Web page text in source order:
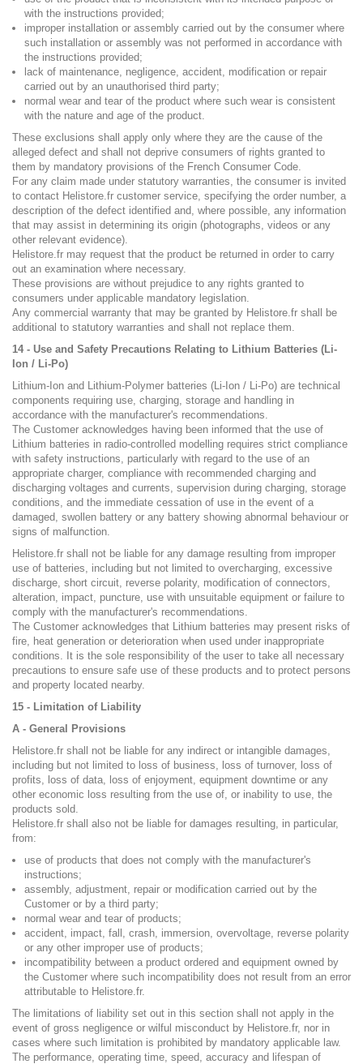
with the instructions provided;
improper installation or assembly carried out by the consumer where
such installation or assembly was not performed in accordance with
the instructions provided;
lack of maintenance, negligence, accident, modification or repair
carried out by an unauthorised third party;
normal wear and tear of the product where such wear is consistent
with the nature and age of the product.
These exclusions shall apply only where they are the cause of the
alleged defect and shall not deprive consumers of rights granted to
them by mandatory provisions of the French Consumer Code.
For any claim made under statutory warranties, the consumer is invited
to contact Helistore.fr customer service, specifying the order number, a
description of the defect identified and, where possible, any information
that may assist in determining its origin (photographs, videos or any
other relevant evidence).
Helistore.fr may request that the product be returned in order to carry
out an examination where necessary.
These provisions are without prejudice to any rights granted to
consumers under applicable mandatory legislation.
Any commercial warranty that may be granted by Helistore.fr shall be
additional to statutory warranties and shall not replace them.
14 - Use and Safety Precautions Relating to Lithium Batteries (Li-
Ion / Li-Po)
Lithium-Ion and Lithium-Polymer batteries (Li-Ion / Li-Po) are technical
components requiring use, charging, storage and handling in
accordance with the manufacturer's recommendations.
The Customer acknowledges having been informed that the use of
Lithium batteries in radio-controlled modelling requires strict compliance
with safety instructions, particularly with regard to the use of an
appropriate charger, compliance with recommended charging and
discharging voltages and currents, supervision during charging, storage
conditions, and the immediate cessation of use in the event of a
damaged, swollen battery or any battery showing abnormal behaviour or
signs of malfunction.
Helistore.fr shall not be liable for any damage resulting from improper
use of batteries, including but not limited to overcharging, excessive
discharge, short circuit, reverse polarity, modification of connectors,
alteration, impact, puncture, use with unsuitable equipment or failure to
comply with the manufacturer's recommendations.
The Customer acknowledges that Lithium batteries may present risks of
fire, heat generation or deterioration when used under inappropriate
conditions. It is the sole responsibility of the user to take all necessary
precautions to ensure safe use of these products and to protect persons
and property located nearby.
15 - Limitation of Liability
A - General Provisions
Helistore.fr shall not be liable for any indirect or intangible damages,
including but not limited to loss of business, loss of turnover, loss of
profits, loss of data, loss of enjoyment, equipment downtime or any
other economic loss resulting from the use of, or inability to use, the
products sold.
Helistore.fr shall also not be liable for damages resulting, in particular,
from:
use of products that does not comply with the manufacturer's
instructions;
assembly, adjustment, repair or modification carried out by the
Customer or by a third party;
normal wear and tear of products;
accident, impact, fall, crash, immersion, overvoltage, reverse polarity
or any other improper use of products;
incompatibility between a product ordered and equipment owned by
the Customer where such incompatibility does not result from an error
attributable to Helistore.fr.
The limitations of liability set out in this section shall not apply in the
event of gross negligence or wilful misconduct by Helistore.fr, nor in
cases where such limitation is prohibited by mandatory applicable law.
The performance, operating time, speed, accuracy and lifespan of